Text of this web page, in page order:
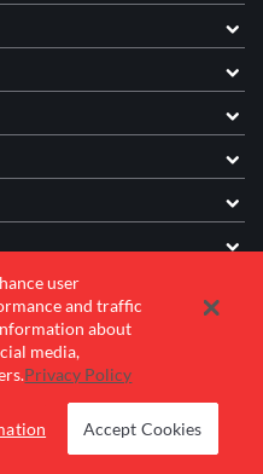
user
and traffic
about
media,
Privacy Policy
Accept Cookies